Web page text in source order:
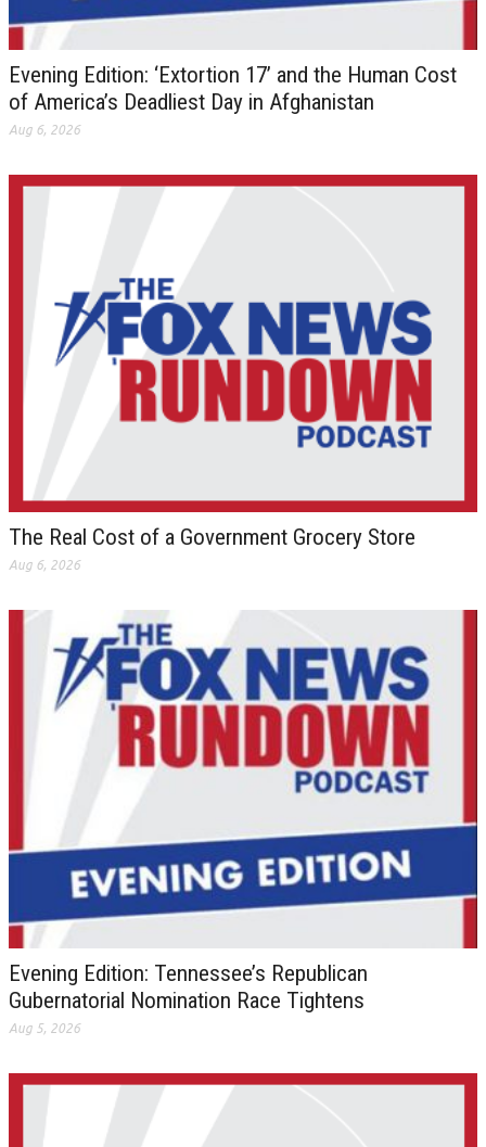
Evening Edition: ‘Extortion 17’ and the Human Cost
of America’s Deadliest Day in Afghanistan
Aug 6, 2026
The Real Cost of a Government Grocery Store
Aug 6, 2026
Evening Edition: Tennessee’s Republican
Gubernatorial Nomination Race Tightens
Aug 5, 2026